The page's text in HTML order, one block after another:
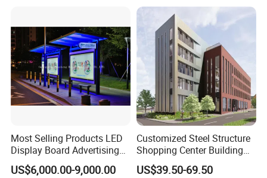
Most Selling Products LED
Display Board Advertising
Bus Shelter
US$6,000.00-9,000.00
Customized Steel Structure
Shopping Center Building
with High Strength Steel
US$39.50-69.50